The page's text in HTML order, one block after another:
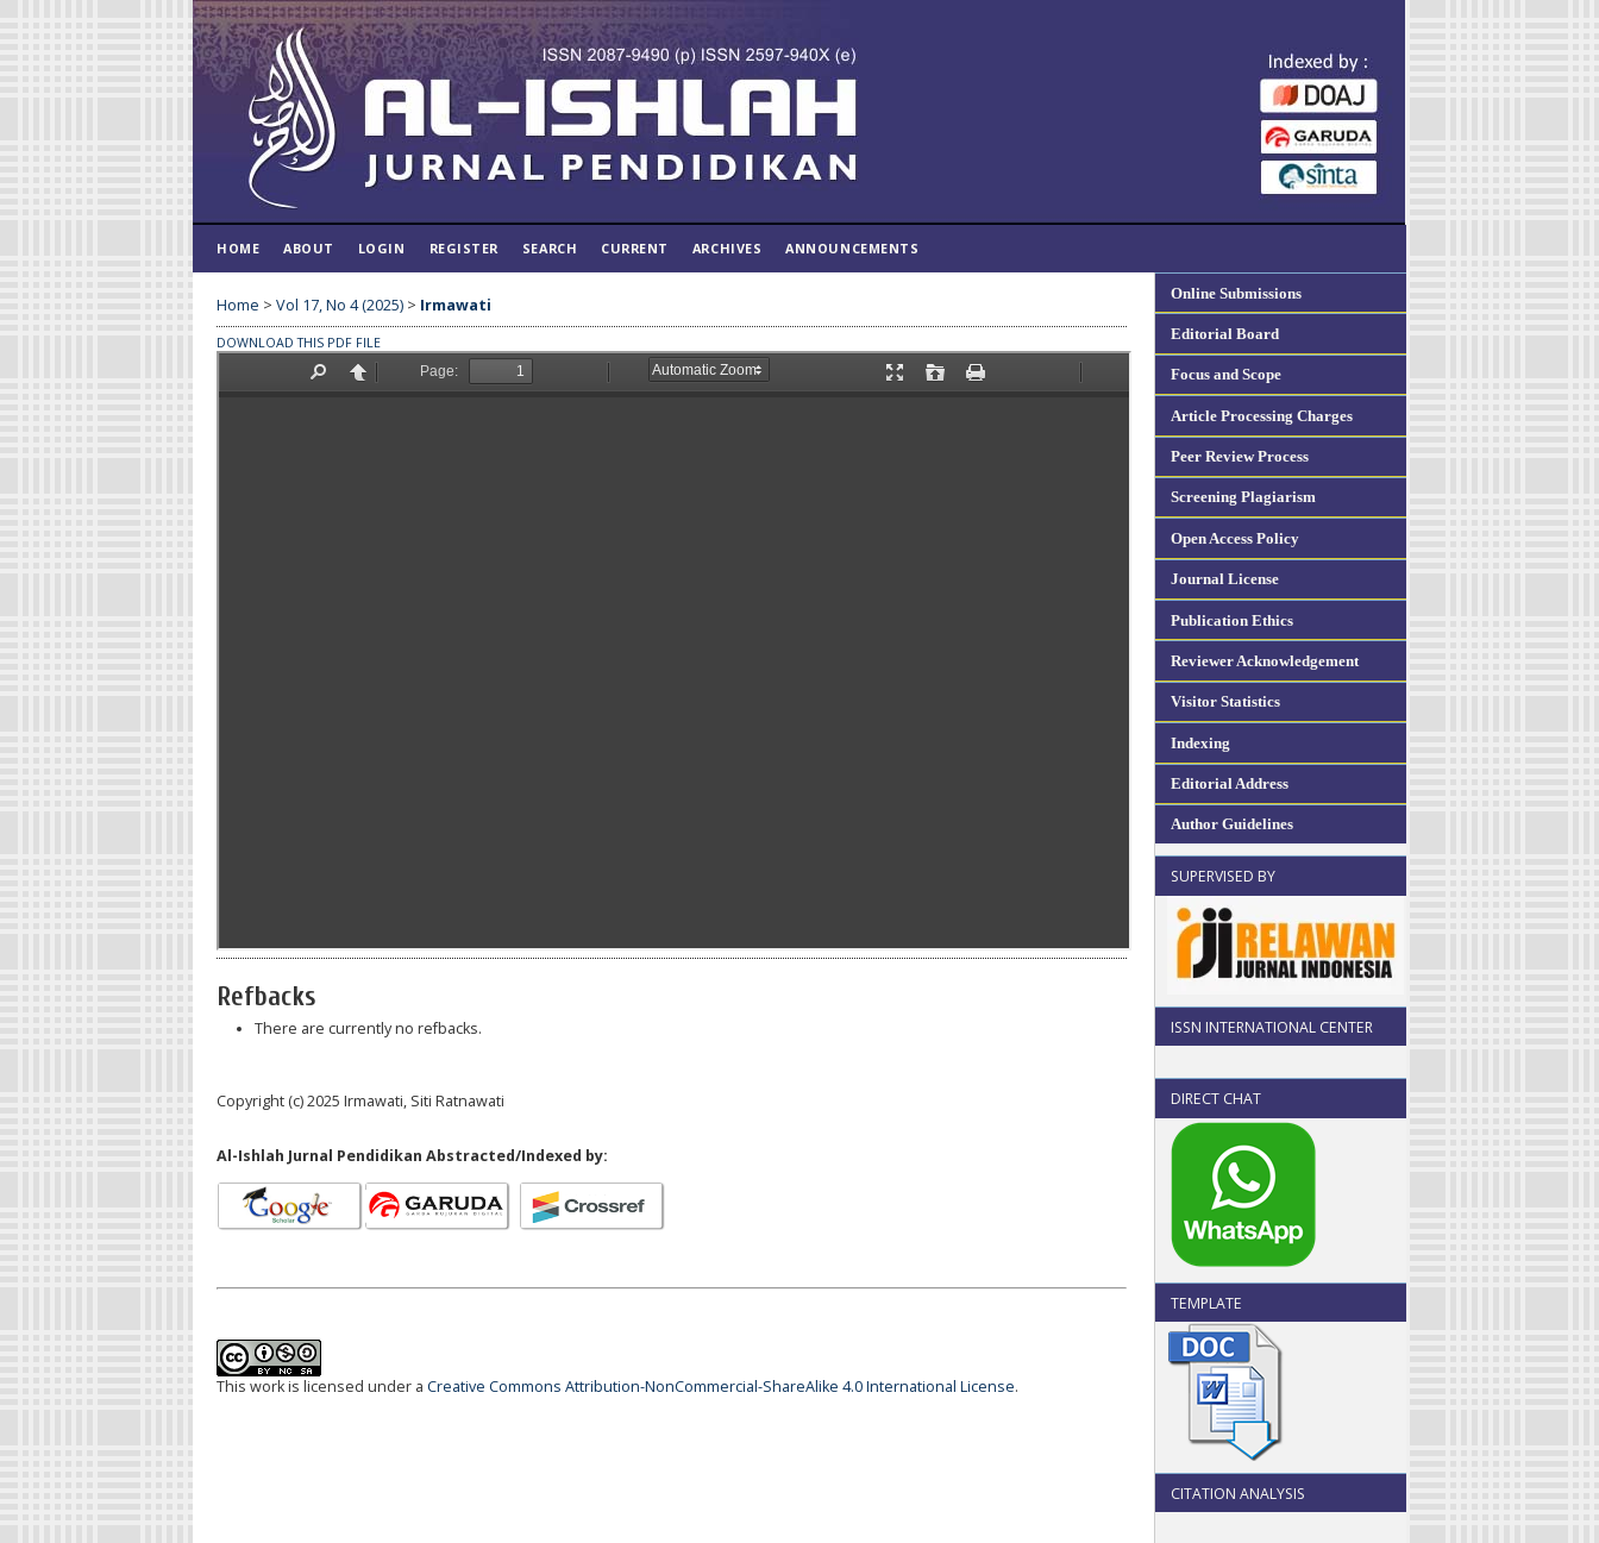
Online Submissions
Editorial Board
Focus and Scope
Article Processing Charges
Peer Review Process
Screening Plagiarism
Open Access Policy
Journal License
Publication Ethics
Reviewer Acknowledgement
Visitor Statistics
Indexing
Editorial Address
Author Guidelines
SUPERVISED BY
ISSN INTERNATIONAL CENTER
DIRECT CHAT
TEMPLATE
CITATION ANALYSIS
HOME ABOUT LOGIN REGISTER SEARCH CURRENT ARCHIVES ANNOUNCEMENTS
Home > Vol 17, No 4 (2025) > Irmawati
DOWNLOAD THIS PDF FILE
Refbacks
There are currently no refbacks.
Copyright (c) 2025 Irmawati, Siti Ratnawati
Al-Ishlah Jurnal Pendidikan Abstracted/Indexed by:
This work is licensed under a Creative Commons Attribution-NonCommercial-ShareAlike 4.0 International License.